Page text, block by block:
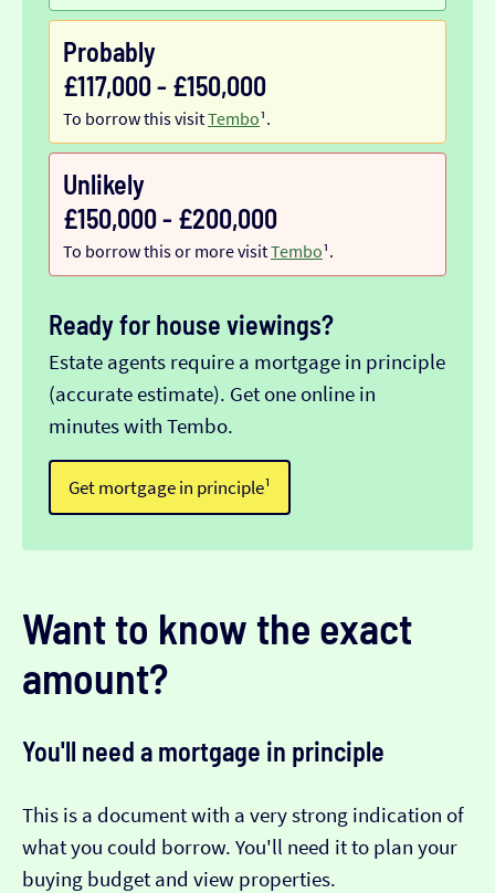
Probably
£117,000 - £150,000
To borrow this visitTembo¹.
Unlikely
£150,000 - £200,000
To borrow this or more visitTembo¹.
Ready for house viewings?
Estate agents require a mortgage in principle
(accurate estimate). Get one online in
minutes with Tembo.
Get mortgage in principle¹
Want to know the exact
amount?
You'll need a mortgage in principle
This is a document with a very strong indication of
what you could borrow. You'll need it to plan your
buying budget and view properties.